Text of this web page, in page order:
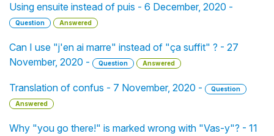
Using ensuite instead of puis - 6 December, 2020 -
Question Answered
Can I use "j'en ai marre" instead of "ça suffit" ? - 27
November, 2020 -
Question Answered
Translation of confus - 7 November, 2020 -
Question
Answered
Why "you go there!" is marked wrong with "Vas-y"? - 11